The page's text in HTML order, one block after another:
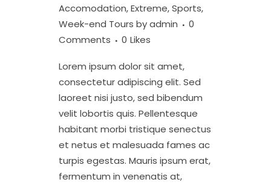
Accomodation,Extreme,Sports,
Week-end Tours byadmin
0
Comments
0 Likes
Lorem ipsum dolor sit amet,
consectetur adipiscing elit. Sed
laoreet nisi justo, sed bibendum
velit lobortis quis. Pellentesque
habitant morbi tristique senectus
et netus et malesuada fames ac
turpis egestas. Mauris ipsum erat,
fermentum in venenatis at,